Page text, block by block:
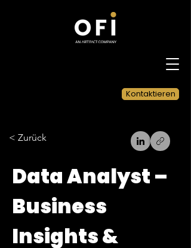
Kontaktieren
< Zurück
Data Analyst –
Business
Insights &